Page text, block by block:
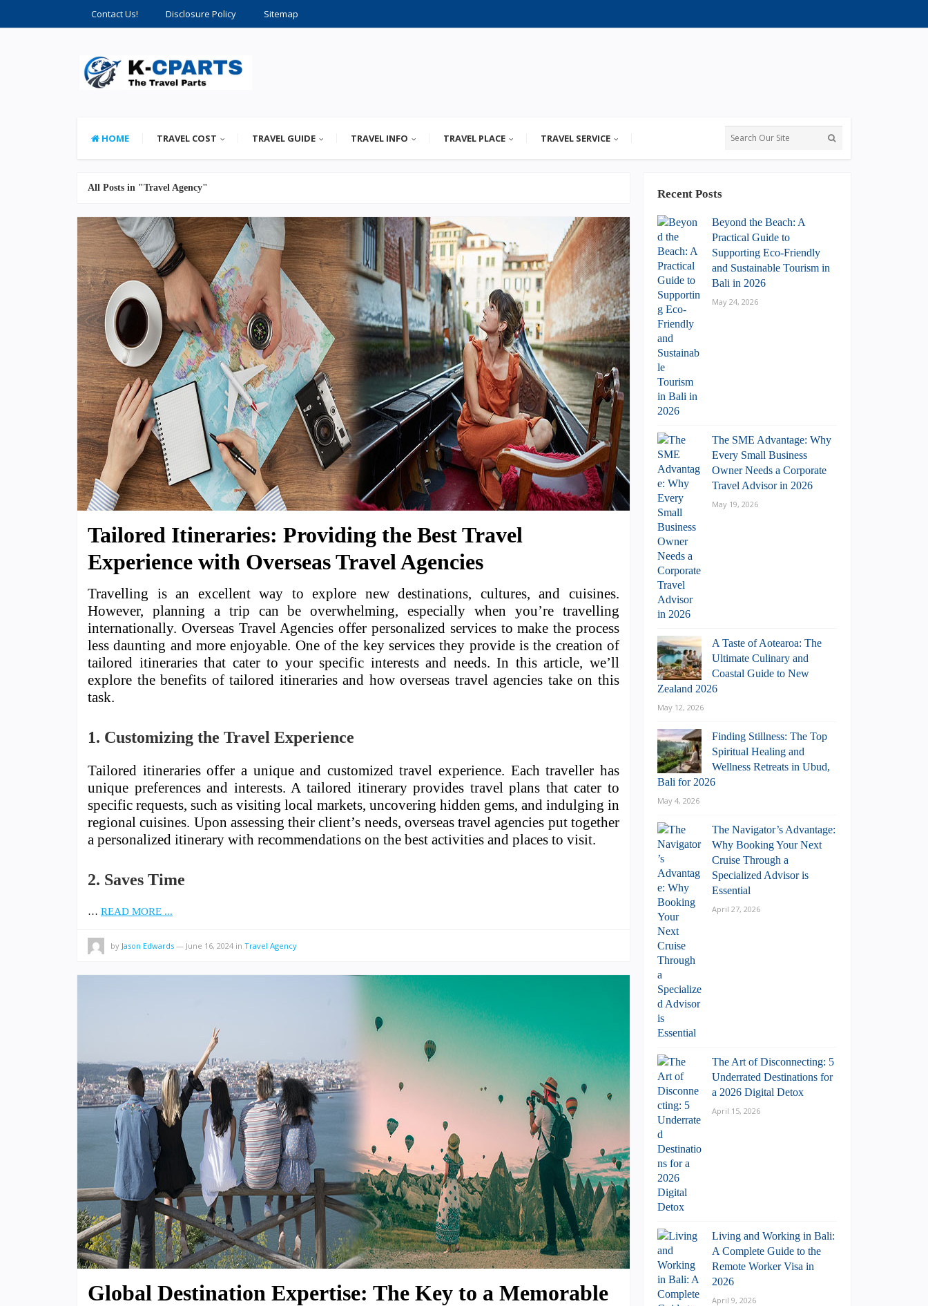
Contact Us! Disclosure Policy Sitemap
HOME TRAVEL COST TRAVEL GUIDE TRAVEL INFO TRAVEL PLACE TRAVEL SERVICE
All Posts in "Travel Agency"
Tailored Itineraries: Providing the Best Travel
Experience with Overseas Travel Agencies
Travelling is an excellent way to explore new destinations, cultures, and cuisines.
However, planning a trip can be overwhelming, especially when you’re travelling
internationally. Overseas Travel Agencies offer personalized services to make the process
less daunting and more enjoyable. One of the key services they provide is the creation of
tailored itineraries that cater to your specific interests and needs. In this article, we’ll
explore the benefits of tailored itineraries and how overseas travel agencies take on this
task.
1. Customizing the Travel Experience
Tailored itineraries offer a unique and customized travel experience. Each traveller has
unique preferences and interests. A tailored itinerary provides travel plans that cater to
specific requests, such as visiting local markets, uncovering hidden gems, and indulging in
regional cuisines. Upon assessing their client’s needs, overseas travel agencies put together
a personalized itinerary with recommendations on the best activities and places to visit.
2. Saves Time
… READ MORE ...
by Jason Edwards — June 16, 2024 in Travel Agency
Global Destination Expertise: The Key to a Memorable
Recent Posts
Beyond the Beach: A
Practical Guide to
Supporting Eco-Friendly
and Sustainable Tourism in
Bali in 2026
May 24, 2026
The SME Advantage: Why
Every Small Business
Owner Needs a Corporate
Travel Advisor in 2026
May 19, 2026
A Taste of Aotearoa: The
Ultimate Culinary and
Coastal Guide to New
Zealand 2026
May 12, 2026
Finding Stillness: The Top
Spiritual Healing and
Wellness Retreats in Ubud,
Bali for 2026
May 4, 2026
The Navigator’s Advantage:
Why Booking Your Next
Cruise Through a
Specialized Advisor is
Essential
April 27, 2026
The Art of Disconnecting: 5
Underrated Destinations for
a 2026 Digital Detox
April 15, 2026
Living and Working in Bali:
A Complete Guide to the
Remote Worker Visa in
2026
April 9, 2026